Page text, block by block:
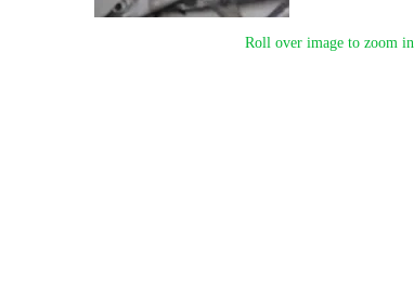
Roll over image to zoom in